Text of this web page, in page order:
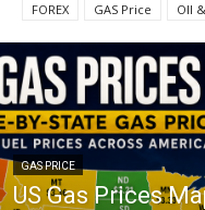
FOREX GAS Price OIl
GAS PRICE
US Gas Prices